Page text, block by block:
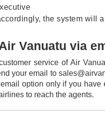
the system will
Vanuatu via
service of Air
your email to
option only if you
to reach the agents.